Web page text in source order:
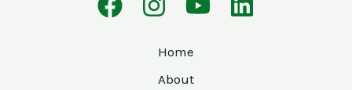
Home
About